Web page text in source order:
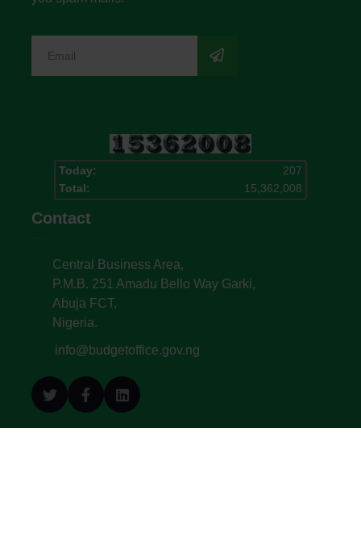
Today:
207
Total:
15,362,008
Contact
Central Business Area,
P.M.B. 251 Amadu Bello Way Garki,
Abuja FCT,
Nigeria.
info@budgetoffice.gov.ng